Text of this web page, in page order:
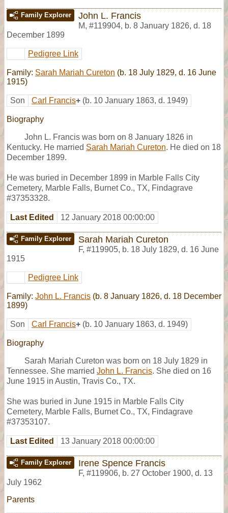
Family Explorer John L. Francis
M, #119904, b. 8 January 1826, d. 18
December 1899
Pedigree Link
Family: Sarah Mariah Cureton (b. 18 July 1829, d. 16 June
1915)
Son Carl Francis+ (b. 10 January 1863, d. 1949)
Biography
John L. Francis was born on 8 January 1826 in
Kentucky. He married Sarah Mariah Cureton. He died on 18
December 1899.
He was buried in December 1899 in Marble Falls City
Cemetery, Marble Falls, Burnet Co., TX, Findagrave
#37353328.
Last Edited 12 January 2018 00:00:00
Family Explorer Sarah Mariah Cureton
F, #119905, b. 18 July 1829, d. 16 June
1915
Pedigree Link
Family: John L. Francis (b. 8 January 1826, d. 18 December
1899)
Son Carl Francis+ (b. 10 January 1863, d. 1949)
Biography
Sarah Mariah Cureton was born on 18 July 1829 in
Tennessee. She married John L. Francis. She died on 16
June 1915 in Austin, Travis Co., TX.
She was buried in June 1915 in Marble Falls City
Cemetery, Marble Falls, Burnet Co., TX, Findagrave
#37353107.
Last Edited 13 January 2018 00:00:00
Family Explorer Irene Spence Francis
F, #119906, b. 27 October 1900, d. 13
July 1962
Parents